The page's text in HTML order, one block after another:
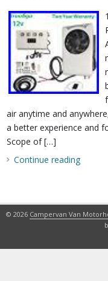
air anytime and
a better experience and
Scope of […]
Continue reading
© 2026 Campervan Van